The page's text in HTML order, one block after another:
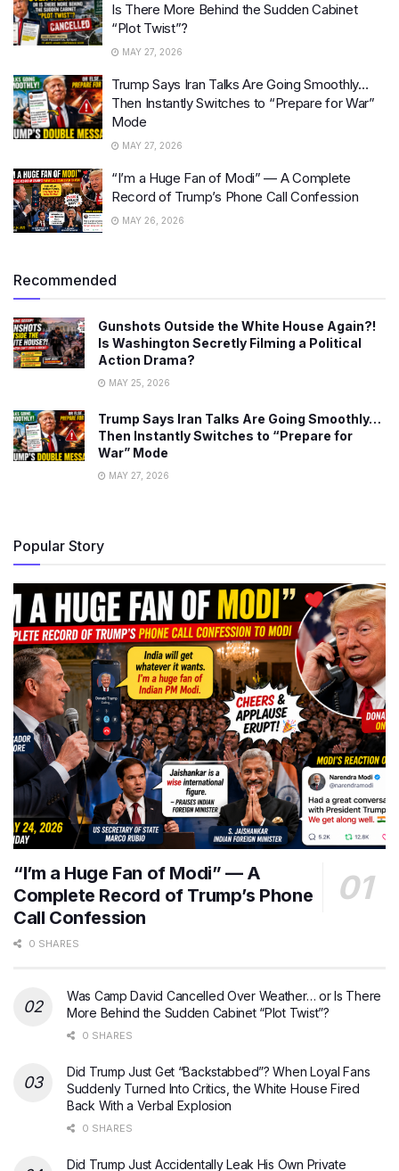
Is There More Behind the Sudden Cabinet
“Plot Twist”?
MAY 27, 2026
Trump Says Iran Talks Are Going Smoothly…
Then Instantly Switches to “Prepare for War”
Mode
MAY 27, 2026
“I’m a Huge Fan of Modi” — A Complete
Record of Trump’s Phone Call Confession
MAY 26, 2026
Recommended
Gunshots Outside the White House Again?!
Is Washington Secretly Filming a Political
Action Drama?
MAY 25, 2026
Trump Says Iran Talks Are Going Smoothly…
Then Instantly Switches to “Prepare for
War” Mode
MAY 27, 2026
Popular Story
“I’m a Huge Fan of Modi” — A
Complete Record of Trump’s Phone
Call Confession
0 SHARES
Was Camp David Cancelled Over Weather… or Is There
More Behind the Sudden Cabinet “Plot Twist”?
0 SHARES
Did Trump Just Get “Backstabbed”? When Loyal Fans
Suddenly Turned Into Critics, the White House Fired
Back With a Verbal Explosion
0 SHARES
Did Trump Just Accidentally Leak His Own Private